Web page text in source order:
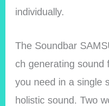
individually.
The Soundbar
ch generating
you need in a single
holistic sound. Two